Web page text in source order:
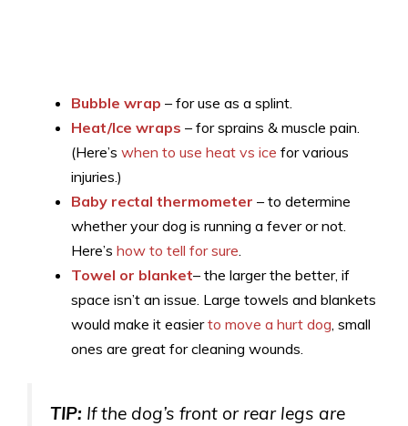
Bubble wrap – for use as a splint.
Heat/Ice wraps – for sprains & muscle pain.
(Here’s when to use heat vs ice for various
injuries.)
Baby rectal thermometer – to determine
whether your dog is running a fever or not.
Here’s how to tell for sure.
Towel or blanket– the larger the better, if
space isn’t an issue. Large towels and blankets
would make it easierto move a hurt dog, small
ones are great for cleaning wounds.
TIP: If the dog’s front or rear legs are